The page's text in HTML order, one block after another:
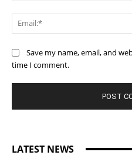
Save my name, email, and
time I comment.
LATEST NEWS